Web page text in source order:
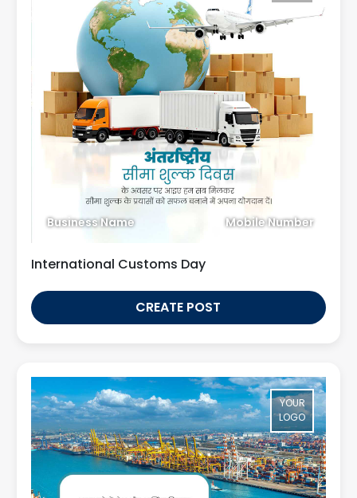
Business Name Mobile Number
International Customs Day
CREATE POST
YOUR
LOGO